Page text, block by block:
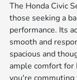
The Honda Civic
those seeking a
performance. Its
smooth and
spacious and
ample comfort for